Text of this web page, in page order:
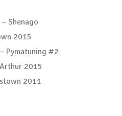
Shenago
2015
Pymatuning #2
2015
2011